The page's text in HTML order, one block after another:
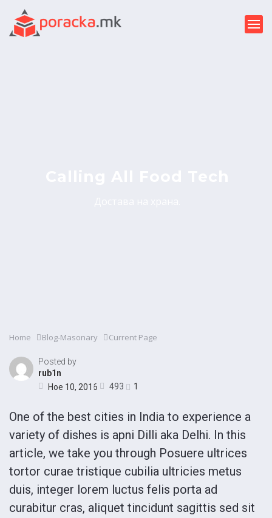
Home Blog-Masonary Current Page
Posted by
rub1n
Ное 10, 2016
493 1
One of the best cities in India to experience a
variety of dishes is apni Dilli aka Delhi. In this
article, we take you through Posuere ultrices
tortor curae tristique cubilia ultricies metus
duis, integer lorem luctus felis porta ad
curabitur cras, aliquet tincidunt sagittis sed sit